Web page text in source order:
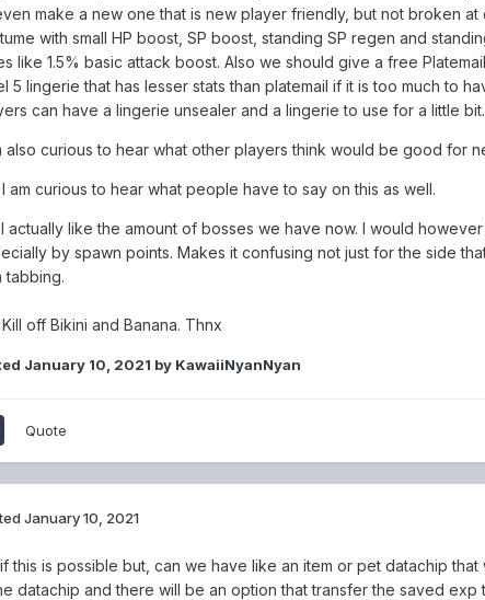
make a new one that is new player friendly, but not broken
with small HP boost, SP boost, standing SP regen and
like 1.5% basic attack boost. Also we should give a free
5 lingerie that has lesser stats than platemail if it is too much to
can have a lingerie unsealer and a lingerie to use for a little bit.
also curious to hear what other players think would be good for
am curious to hear what people have to say on this as well.
actually like the amount of bosses we have now. I would
by spawn points. Makes it confusing not just for the side
tabbing.
off Bikini and Banana. Thnx
January 10, 2021 by KawaiiNyanNyan
Quote
January 10, 2021
this is possible but, can we have like an item or pet datachip
datachip and there will be an option that transfer the saved exp